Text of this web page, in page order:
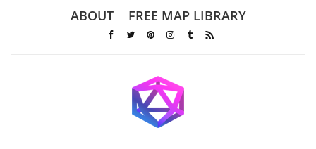
ABOUT FREE MAP LIBRARY